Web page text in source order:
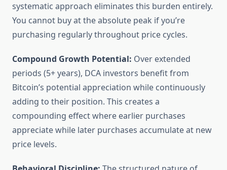
systematic approach eliminates this burden entirely.
You cannot buy at the absolute peak if you’re
purchasing regularly throughout price cycles.
Compound Growth Potential: Over extended
periods (5+ years), DCA investors benefit from
Bitcoin’s potential appreciation while continuously
adding to their position. This creates a
compounding effect where earlier purchases
appreciate while later purchases accumulate at new
price levels.